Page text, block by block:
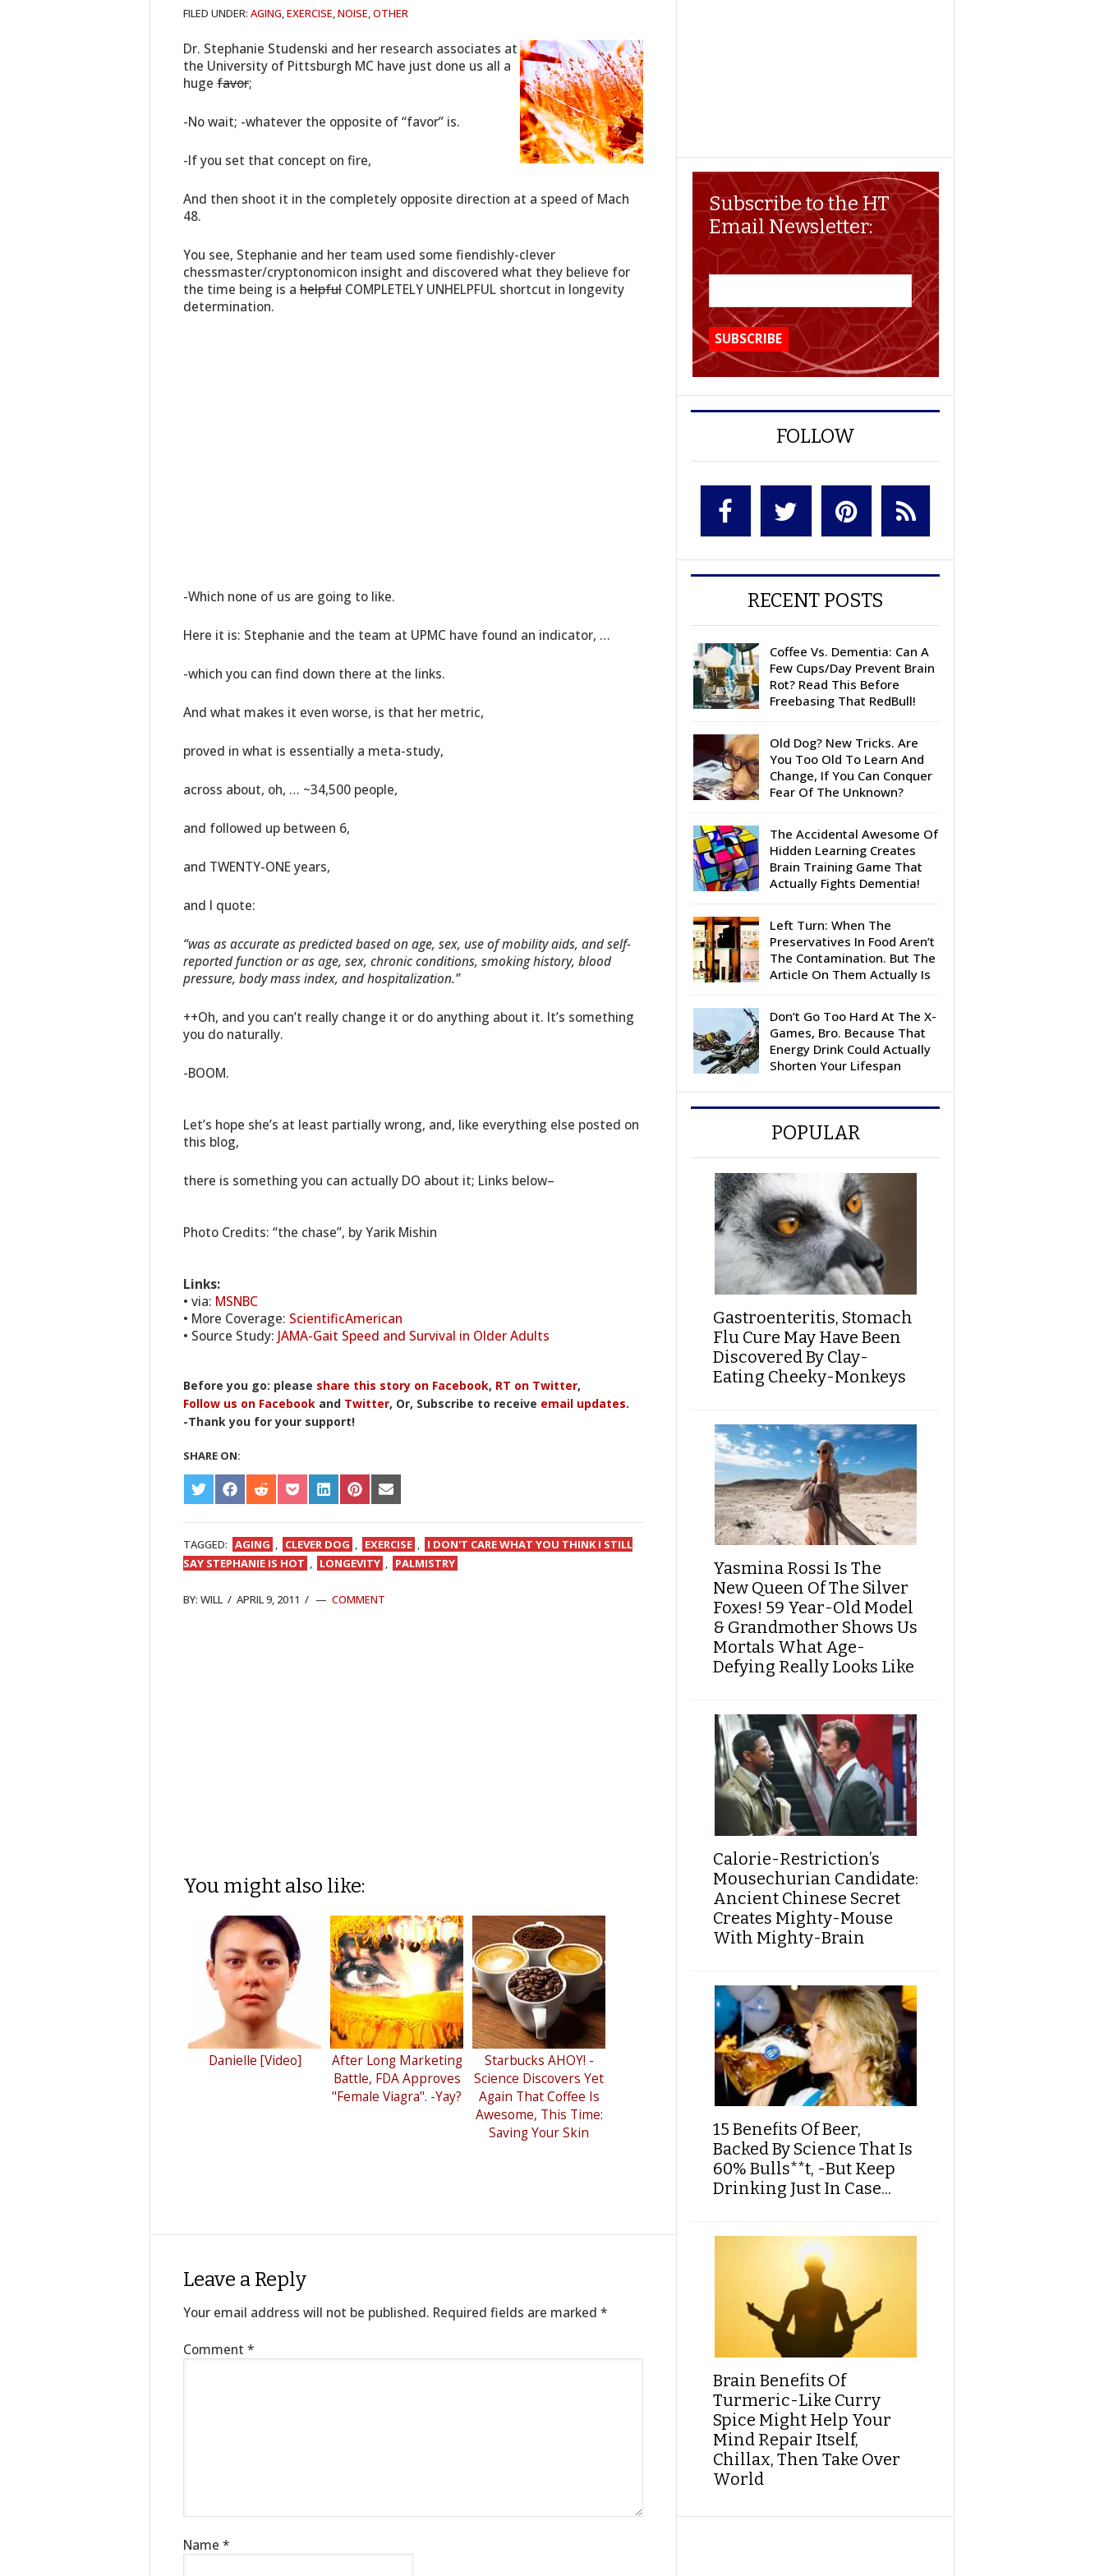
FILED UNDER: AGING,EXERCISE,NOISE,OTHER
Dr. Stephanie Studenski and her research associates at
the University of Pittsburgh MC have just done us all a
huge favor;
-No wait; -whatever the opposite of “favor” is.
-If you set that concept on fire,
And then shoot it in the completely opposite direction at a speed of Mach
48.
You see, Stephanie and her team used some fiendishly-clever
chessmaster/cryptonomicon insight and discovered what they believe for
the time being is a helpful COMPLETELY UNHELPFUL shortcut in longevity
determination.
-Which none of us are going to like.
Here it is: Stephanie and the team at UPMC have found an indicator, …
-which you can find down there at the links.
And what makes it even worse, is that her metric,
proved in what is essentially a meta-study,
across about, oh, … ~34,500 people,
and followed up between 6,
and TWENTY-ONE years,
and I quote:
“was as accurate as predicted based on age, sex, use of mobility aids, and self-
reported function or as age, sex, chronic conditions, smoking history, blood
pressure, body mass index, and hospitalization.”
++Oh, and you can’t really change it or do anything about it. It’s something
you do naturally.
-BOOM.
Let’s hope she’s at least partially wrong, and, like everything else posted on
this blog,
there is something you can actually DO about it; Links below–
Photo Credits: “the chase”, by Yarik Mishin
Links:
• via: MSNBC
• More Coverage: ScientificAmerican
• Source Study: JAMA-Gait Speed and Survival in Older Adults
Before you go: please share this story on Facebook, RT on Twitter,
Follow us on Facebook and Twitter, Or, Subscribe to receive email updates.
-Thank you for your support!
SHARE ON:
SHARE
ON
TWITTER
SHARE
ON
FACEBOOK
SHARE
ON
REDDIT
SHARE
ON
POCKET
SHARE
ON
LINKEDIN
SHARE
ON
PINTEREST
SHARE
ON
EMAIL
TAGGED: AGING , CLEVER DOG , EXERCISE , I DON'T CARE WHAT YOU THINK I STILL
SAY STEPHANIE IS HOT , LONGEVITY , PALMISTRY
BY: WILL / APRIL 9, 2011 / COMMENT
You might also like:
Danielle [Video]
After Long Marketing
Battle, FDA Approves
"Female Viagra". -Yay?
Starbucks AHOY! -
Science Discovers Yet
Again That Coffee Is
Awesome, This Time:
Saving Your Skin
Leave a Reply
Your email address will not be published. Required fields are marked *
Comment *
Name *
Subscribe to the HT
Email Newsletter:
FOLLOW
RECENT POSTS
Coffee Vs. Dementia: Can A
Few Cups/Day Prevent Brain
Rot? Read This Before
Freebasing That RedBull!
Old Dog? New Tricks. Are
You Too Old To Learn And
Change, If You Can Conquer
Fear Of The Unknown?
The Accidental Awesome Of
Hidden Learning Creates
Brain Training Game That
Actually Fights Dementia!
Left Turn: When The
Preservatives In Food Aren’t
The Contamination. But The
Article On Them Actually Is
Don’t Go Too Hard At The X-
Games, Bro. Because That
Energy Drink Could Actually
Shorten Your Lifespan
POPULAR
Gastroenteritis, Stomach
Flu Cure May Have Been
Discovered By Clay-
Eating Cheeky-Monkeys
Yasmina Rossi Is The
New Queen Of The Silver
Foxes! 59 Year-Old Model
& Grandmother Shows Us
Mortals What Age-
Defying Really Looks Like
Calorie-Restriction’s
Mousechurian Candidate:
Ancient Chinese Secret
Creates Mighty-Mouse
With Mighty-Brain
15 Benefits Of Beer,
Backed By Science That Is
60% Bulls**t, -But Keep
Drinking Just In Case...
Brain Benefits Of
Turmeric-Like Curry
Spice Might Help Your
Mind Repair Itself,
Chillax, Then Take Over
World